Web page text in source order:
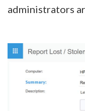
administrators